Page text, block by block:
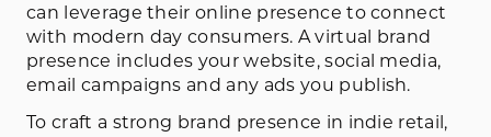
can leverage their online presence to connect
with modern day consumers. A virtual brand
presence includes your website, social media,
email campaigns and any ads you publish.
To craft a strong brand presence in indie retail,